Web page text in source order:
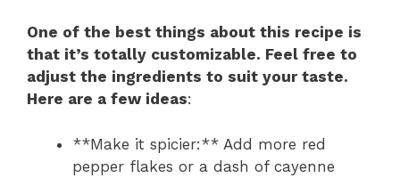
One of the best things about this recipe is
that it’s totally customizable. Feel free to
adjust the ingredients to suit your taste.
Here are a few ideas:
**Make it spicier:** Add more red
pepper flakes or a dash of cayenne